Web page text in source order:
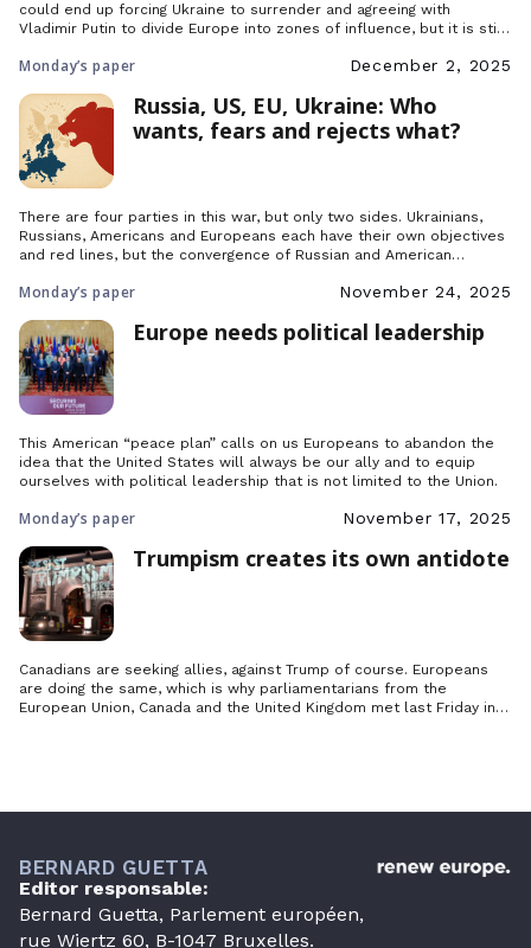
could end up forcing Ukraine to surrender and agreeing with
Vladimir Putin to divide Europe into zones of influence, but it is still
Monday’s paper December 2, 2025
Russia, US, EU, Ukraine: Who
wants, fears and rejects what?
There are four parties in this war, but only two sides. Ukrainians,
Russians, Americans and Europeans each have their own objectives
and red lines, but the convergence of Russian and American
Union and Ukraine.
Monday’s paper November 24, 2025
Europe needs political leadership
This American “peace plan” calls on us Europeans to abandon the
idea that the United States will always be our ally and to equip
ourselves with political leadership that is not limited to the Union.
Monday’s paper November 17, 2025
Trumpism creates its own antidote
Canadians are seeking allies, against Trump of course. Europeans
are doing the same, which is why parliamentarians from the
European Union, Canada and the United Kingdom met last Friday in
BERNARD GUETTA
Editor responsable:
Bernard Guetta, Parlement européen,
rue Wiertz 60, B-1047 Bruxelles.